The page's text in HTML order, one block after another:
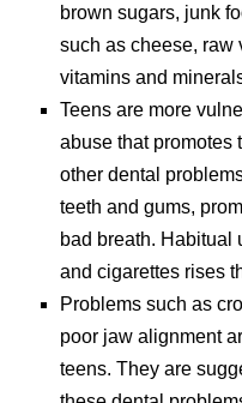
brown sugars, junk
such as cheese, raw
vitamins and
Teens are more
abuse that promotes
other dental
teeth and gums,
bad breath. Habitual
and cigarettes rises
Problems such as
poor jaw alignment
teens. They are